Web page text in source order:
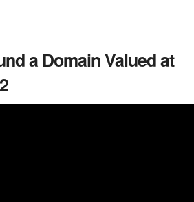
a Domain Valued at